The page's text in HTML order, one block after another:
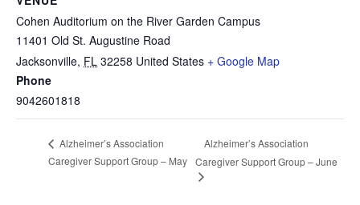
Cohen Auditorium on the River Garden Campus
11401 Old St. Augustine Road
Jacksonville, FL 32258 United States + Google Map
Phone
9042601818
Alzheimer’s Association
Caregiver Support Group – May
Alzheimer’s Association
Caregiver Support Group – June